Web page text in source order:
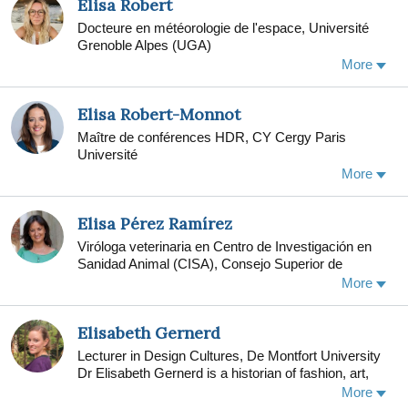
Borah co-chairs the annual Military Social Work
conference at The University of Texas at Austin.
From 2010-2014, Borah served as director of
research at the Fort Hood clinic of the Department of
Consortium, at The University of Texas Health
Science Center at San Antonio. Borah continues to
study how to improve veterans and their families'
Elisa Robert
Docteure en météorologie de l'espace, Université
Grenoble Alpes (UGA)
More
Elisa Robert-Monnot
Maître de conférences HDR, CY Cergy Paris
Université
More
Elisa Pérez Ramírez
Viróloga veterinaria en Centro de Investigación en
Sanidad Animal (CISA), Consejo Superior de
More
Elisabeth Gernerd
Lecturer in Design Cultures, De Montfort University
Dr Elisabeth Gernerd is a historian of fashion, art,
and material culture in the eighteenth century. Her
More